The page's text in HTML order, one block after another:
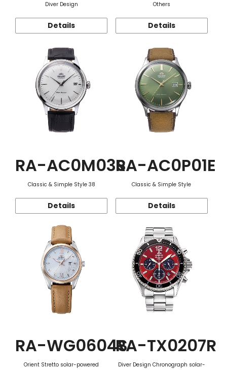
Diver Design
Details
Others
Details
RA-AC0M03S
Classic & Simple Style 38
Details
RA-AC0P01E
Classic & Simple Style
Details
RA-WG0604S
Orient Stretto solar-powered
RA-TX0207R
Diver Design Chronograph solar-